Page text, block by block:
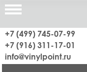
+7 (499) 745-07-99
+7 (916) 311-17-01
info@vinylpoint.ru